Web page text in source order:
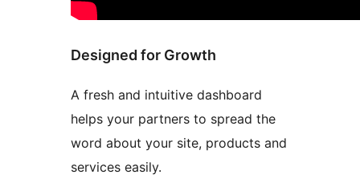
Designed for Growth
A fresh and intuitive dashboard
helps your partners to spread the
word about your site, products and
services easily.